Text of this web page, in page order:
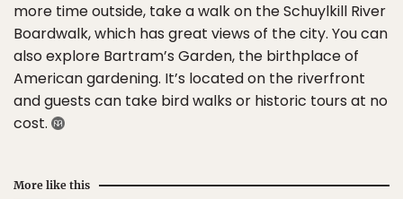
more time outside, take a walk on the Schuylkill River
Boardwalk, which has great views of the city. You can
also explore Bartram’s Garden, the birthplace of
American gardening. It’s located on the riverfront
and guests can take bird walks or historic tours at no
cost.
More like this